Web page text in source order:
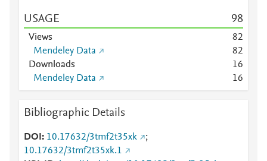
USAGE 98
Views 82
Mendeley Data
82
Downloads
16
Mendeley Data
16
Bibliographic Details
DOI 10.17632/3tmf2t35xk
;
10.17632/3tmf2t35xk.1